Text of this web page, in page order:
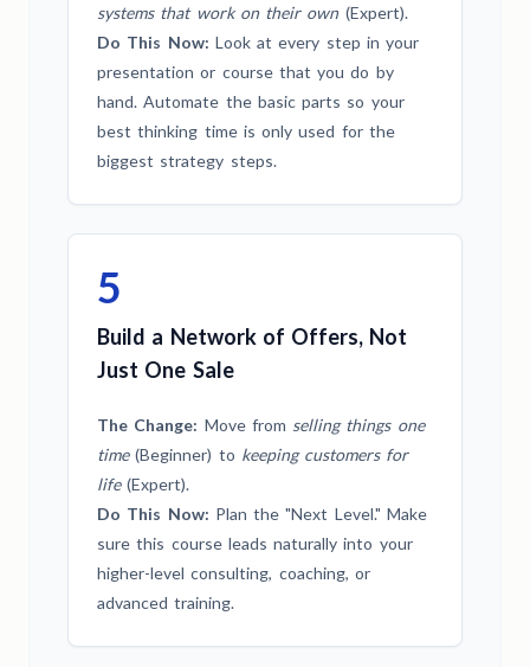
systems that work on their own (Expert).
Do This Now: Look at every step in your
presentation or course that you do by
hand. Automate the basic parts so your
best thinking time is only used for the
biggest strategy steps.
5
Build a Network of Offers, Not
Just One Sale
The Change: Move from selling things one
time(Beginner) to keeping customers for
life(Expert).
Do This Now: Plan the "Next Level." Make
sure this course leads naturally into your
higher-level consulting, coaching, or
advanced training.